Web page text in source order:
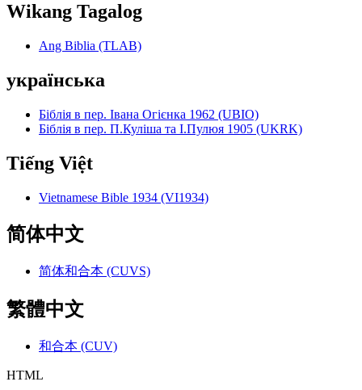
Wikang Tagalog
Ang Biblia (TLAB)
українська
Біблія в пер. Івана Огієнка 1962 (UBIO)
Біблія в пер. П.Куліша та І.Пулюя 1905 (UKRK)
Tiếng Việt
Vietnamese Bible 1934 (VI1934)
简体中文
简体和合本 (CUVS)
繁體中文
和合本 (CUV)
HTML